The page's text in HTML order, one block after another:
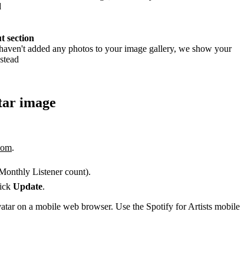
section
added any photos to your image gallery, we show your
image
.
Listener count).
Update.
on a mobile web browser. Use the Spotify for Artists mobile